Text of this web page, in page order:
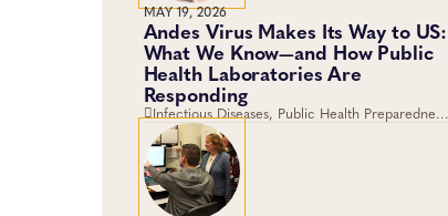
MAY 19, 2026
Andes Virus Makes Its Way to US:
What We Know—and How Public
Health Laboratories Are
Responding
Infectious Diseases, Public Health Preparedness
and Response, Emergency Preparedness and
Response, Viruses